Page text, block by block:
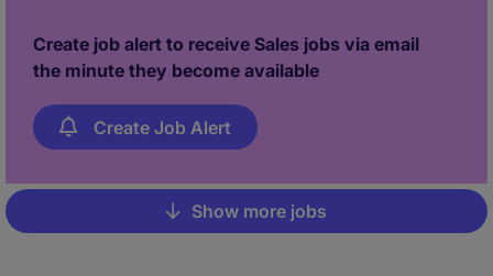
Create job alert to receive Sales jobs via email
the minute they become available
Create Job Alert
Pagination
Show more jobs